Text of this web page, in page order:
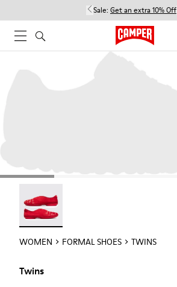
Sale: Get an extra 10% Off
WOMEN FORMAL SHOES TWINS
Twins